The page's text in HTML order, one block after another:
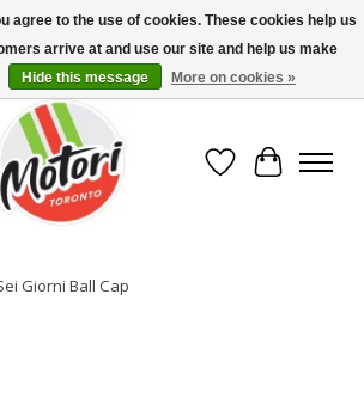
Authorized Dealer - (416) 588-8377..................
PRICING
Wish List
Cart
Giorni Ball Cap
agree to the use of cookies. These cookies help us
arrive at and use our site and help us make
Hide this message More on cookies »